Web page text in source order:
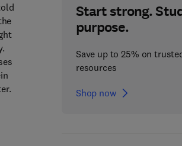
Start strong.
purpose.
Save up to 25% on
resources
Shop now